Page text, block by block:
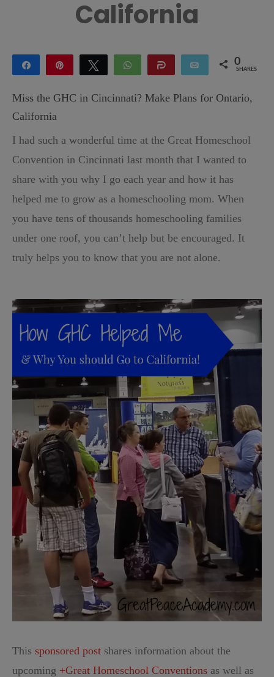
California
Share Tweet WhatsApp Share Email 0
SHARES
Miss the GHC in Cincinnati? Make Plans for Ontario,
California
I had such a wonderful time at the Great Homeschool
Convention in Cincinnati last month that I wanted to
share with you why I go each year and how it has
helped me to grow as a homeschooling mom. When
you have tens of thousands homeschooling families
under one roof, you can’t help but be encouraged. It
truly helps you to know that you are not alone.
This sponsored post shares information about the
upcoming +Great Homeschool Conventions as well as